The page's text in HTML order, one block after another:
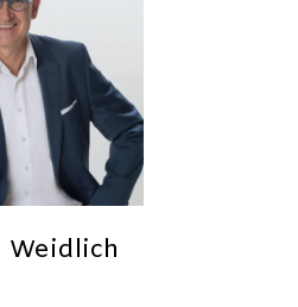
Weidlich